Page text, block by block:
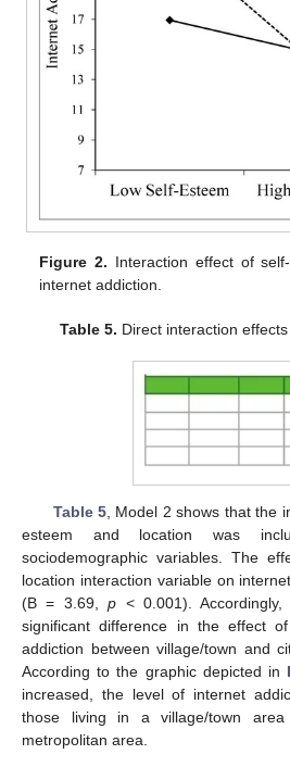
Figure 2. Interaction effect of
internet addiction.
Table 5. Direct interaction
Table 5, Model 2 shows that the
esteem and location was
sociodemographic variables. The
location interaction variable on
(B = 3.69,p < 0.001).
significant difference in the effect
addiction between village/town and
According to the graphic depicted in
increased, the level of internet
those living in a village/town
metropolitan area.